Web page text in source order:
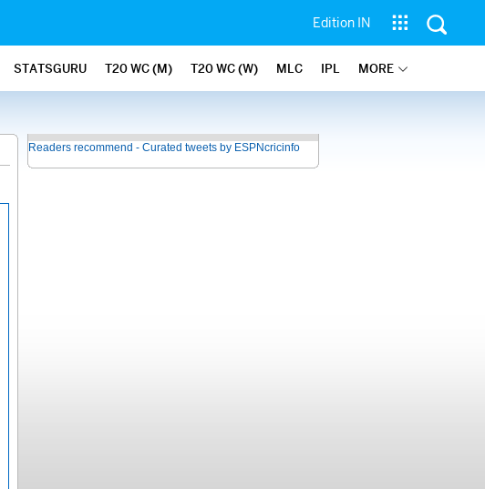
Edition IN
STATSGURU T20 WC (M) T20 WC (W) MLC IPL MORE
Readers recommend - Curated tweets by ESPNcricinfo